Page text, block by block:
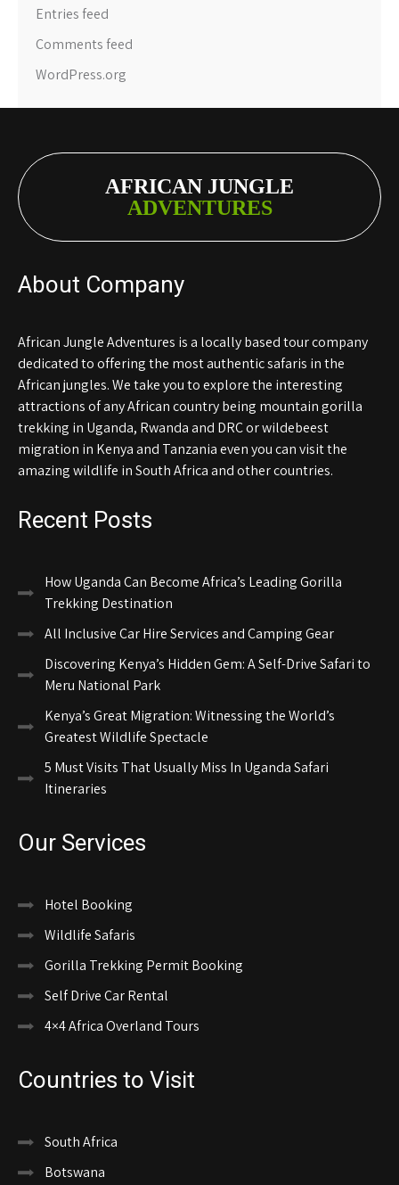
Entries feed
Comments feed
WordPress.org
AFRICAN JUNGLE
ADVENTURES
About Company
African Jungle Adventures is a locally based tour company
dedicated to offering the most authentic safaris in the
African jungles. We take you to explore the interesting
attractions of any African country being mountain gorilla
trekking in Uganda, Rwanda and DRC or wildebeest
migration in Kenya and Tanzania even you can visit the
amazing wildlife in South Africa and other countries.
Recent Posts
How Uganda Can Become Africa’s Leading Gorilla
Trekking Destination
All Inclusive Car Hire Services and Camping Gear
Discovering Kenya’s Hidden Gem: A Self-Drive Safari to
Meru National Park
Kenya’s Great Migration: Witnessing the World’s
Greatest Wildlife Spectacle
5 Must Visits That Usually Miss In Uganda Safari
Itineraries
Our Services
Hotel Booking
Wildlife Safaris
Gorilla Trekking Permit Booking
Self Drive Car Rental
4×4 Africa Overland Tours
Countries to Visit
South Africa
Botswana